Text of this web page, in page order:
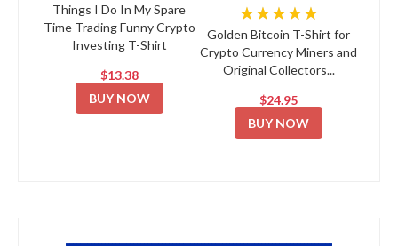
Things I Do In My Spare
Time Trading Funny Crypto
Investing T-Shirt
$13.38
BUY NOW
★★★★★
Golden Bitcoin T-Shirt for
Crypto Currency Miners and
Original Collectors...
$24.95
BUY NOW